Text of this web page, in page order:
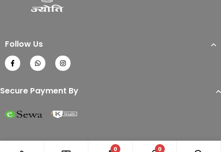
Follow Us
Secure Payment By
0 0